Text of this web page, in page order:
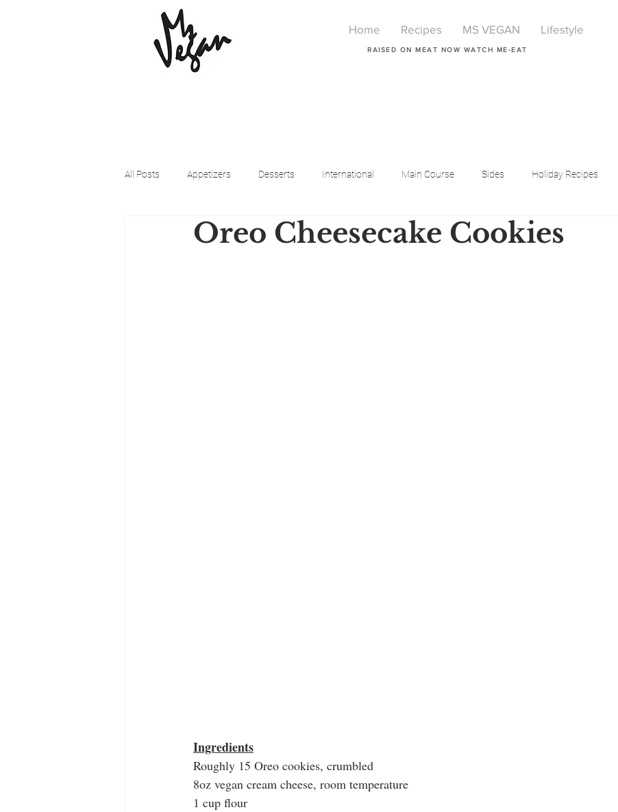
Home Recipes MS VEGAN Lifestyle
RAISED ON MEAT NOW WATCH ME-EAT
All Posts Appetizers Desserts International Main Course Sides Holiday Recipes
Beyond Meat Cena Vegan Breakfast Beauty LIfestyle Lifestyle One Pot Meals
Oreo Cheesecake Cookies
Ingredients
Roughly 15 Oreo cookies, crumbled
8oz vegan cream cheese, room temperature
1 cup flour